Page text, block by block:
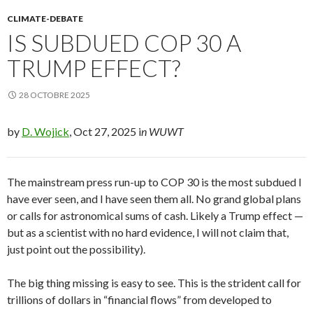
CLIMATE-DEBATE
IS SUBDUED COP 30 A
TRUMP EFFECT?
28 OCTOBRE 2025
by D. Wojick , Oct 27, 2025 in WUWT
The mainstream press run-up to COP 30 is the most subdued I
have ever seen, and I have seen them all. No grand global plans
or calls for astronomical sums of cash. Likely a Trump effect —
but as a scientist with no hard evidence, I will not claim that,
just point out the possibility).
The big thing missing is easy to see. This is the strident call for
trillions of dollars in “financial flows” from developed to